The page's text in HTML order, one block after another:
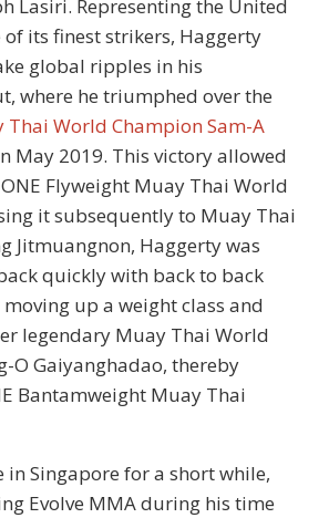
Lasiri. Representing the United
of its finest strikers, Haggerty
global ripples in his
where he triumphed over the
Thai World Champion Sam-A
May 2019. This victory allowed
Flyweight Muay Thai World
it subsequently to Muay Thai
Jitmuangnon, Haggerty was
quickly with back to back
up a weight class and
legendary Muay Thai World
O Gaiyanghadao, thereby
Bantamweight Muay Thai
in Singapore for a short while,
Evolve MMA during his time